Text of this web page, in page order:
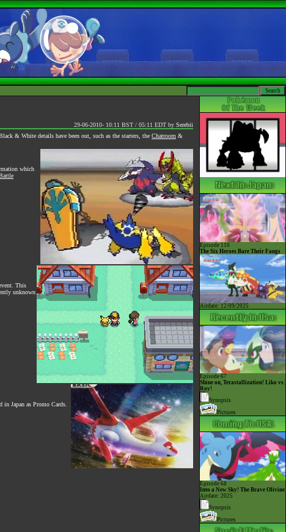
29-06-2010- 10:11 BST / 05:11 EDT by Serebii
& White details have been out, such as the starters, the Chatroom &
which
This
unknown
Japan as Promo Cards.
Episode 110
The Six Heroes Bare Their Fangs
Airdate: 12/09/2025
Episode 67
Shine on, Terastallization! Liko vs.
Roy!
Synopsis
Pictures
Episode 68
Into a New Sky! The Brave Olivine
Airdate: 2025
Synopsis
Pictures